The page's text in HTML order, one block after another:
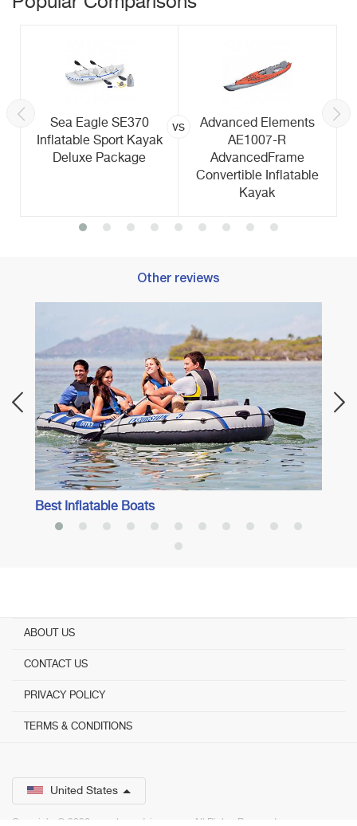
Sea Eagle SE370
Inflatable Sport Kayak
Deluxe Package
vs
Advanced Elements
AE1007-R
AdvancedFrame
Convertible Inflatable
Kayak
Other reviews
Best Inflatable Boats
ABOUT US
CONTACT US
PRIVACY POLICY
TERMS & CONDITIONS
United States
Copyright © 2026 www.bestadvisor.com. ­ All Rights Reserved